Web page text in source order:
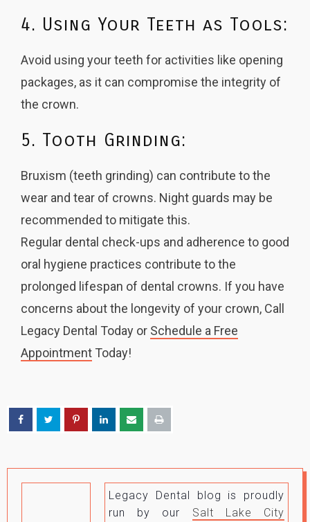
4. Using Your Teeth as Tools:
Avoid using your teeth for activities like opening
packages, as it can compromise the integrity of
the crown.
5. Tooth Grinding:
Bruxism (teeth grinding) can contribute to the
wear and tear of crowns. Night guards may be
recommended to mitigate this.
Regular dental check-ups and adherence to good
oral hygiene practices contribute to the
prolonged lifespan of dental crowns. If you have
concerns about the longevity of your crown, Call
Legacy Dental Today or Schedule a Free
Appointment Today!
Legacy Dental blog is proudly
run by our Salt Lake City